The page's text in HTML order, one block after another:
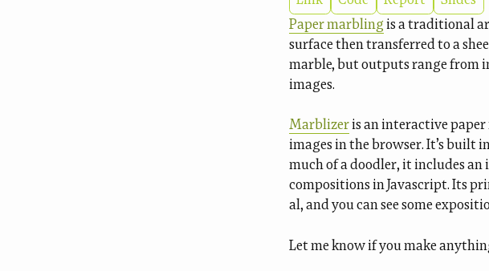
Paper marblingis a traditional
surface then transferred to a
marble, but outputs range from
images.
Marblizeris an interactive
images in the browser. It’s built
much of a doodler, it includes an
compositions in Javascript. Its
al, and you can see some
Let me know if you make